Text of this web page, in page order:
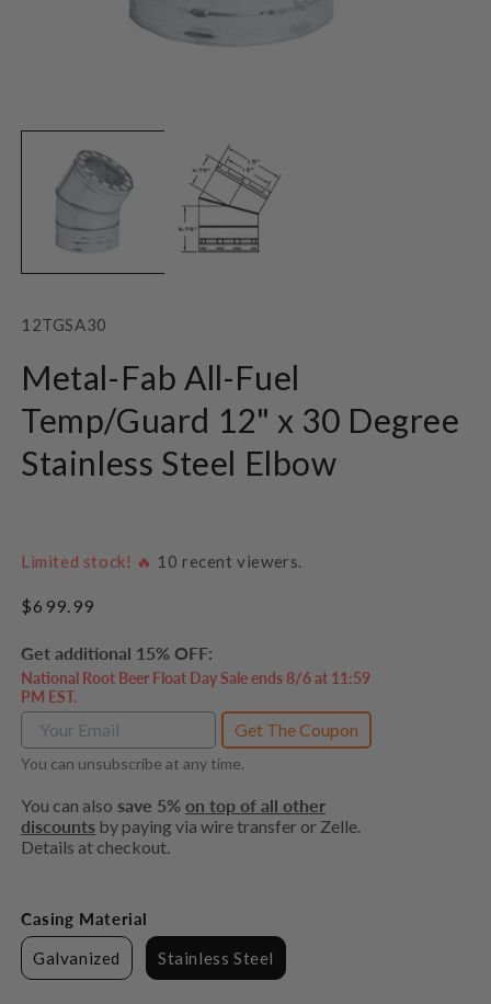
media
modal
SKU:
12TGSA30
Metal-Fab All-Fuel
Temp/Guard 12" x 30 Degree
Stainless Steel Elbow
Limited stock! 🔥 10 recent viewers.
Regular
$699.99
Get additional 15% OFF:
National Root Beer Float Day Sale ends 8/6 at 11:59
PM EST.
Get The Coupon
You can unsubscribe at any time.
You can also save 5% on top of all other
discounts by paying via wire transfer or Zelle.
Details at checkout.
Casing Material
Galvanized
Stainless Steel